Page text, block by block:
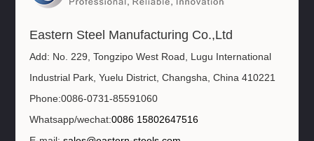
Eastern Steel Manufacturing Co.,Ltd
Add: No. 229, Tongzipo West Road, Lugu International
Industrial Park, Yuelu District, Changsha, China 410221
Phone:0086-0731-85591060
Whatsapp/wechat:0086 15802647516